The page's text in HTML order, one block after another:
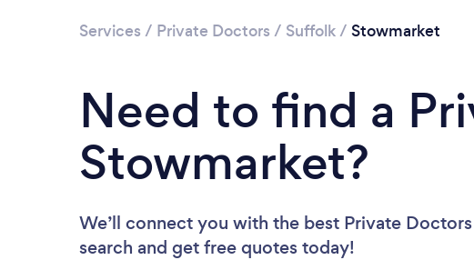
Services / Private Doctors / Suffolk/ Stowmarket
Need to find a
Stowmarket?
We’ll connect you with the best Private
search and get free quotes today!